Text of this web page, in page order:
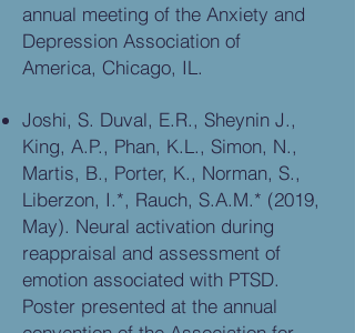
annual meeting of the Anxiety and
Depression Association of
America, Chicago, IL.
Joshi, S. Duval, E.R., Sheynin J.,
King, A.P., Phan, K.L., Simon, N.,
Martis, B., Porter, K., Norman, S.,
Liberzon, I.*, Rauch, S.A.M.* (2019,
May). Neural activation during
reappraisal and assessment of
emotion associated with PTSD.
Poster presented at the annual